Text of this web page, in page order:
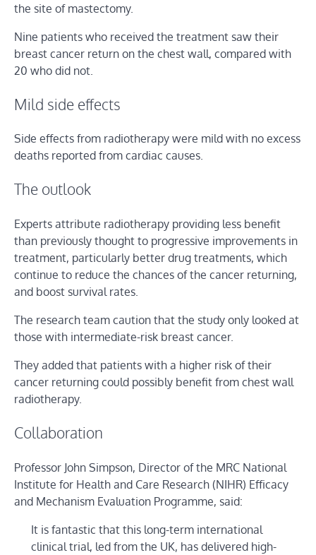
the site of mastectomy.
Nine patients who received the treatment saw their
breast cancer return on the chest wall, compared with
20 who did not.
Mild side effects
Side effects from radiotherapy were mild with no excess
deaths reported from cardiac causes.
The outlook
Experts attribute radiotherapy providing less benefit
than previously thought to progressive improvements in
treatment, particularly better drug treatments, which
continue to reduce the chances of the cancer returning,
and boost survival rates.
The research team caution that the study only looked at
those with intermediate-risk breast cancer.
They added that patients with a higher risk of their
cancer returning could possibly benefit from chest wall
radiotherapy.
Collaboration
Professor John Simpson, Director of the MRC National
Institute for Health and Care Research (NIHR) Efficacy
and Mechanism Evaluation Programme, said:
It is fantastic that this long-term international
clinical trial, led from the UK, has delivered high-